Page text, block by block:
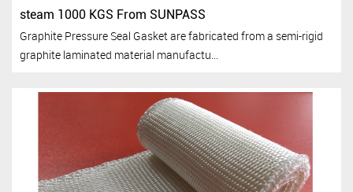
steam 1000 KGS From SUNPASS
Graphite Pressure Seal Gasket are fabricated from a semi-rigid
graphite laminated material manufactu...